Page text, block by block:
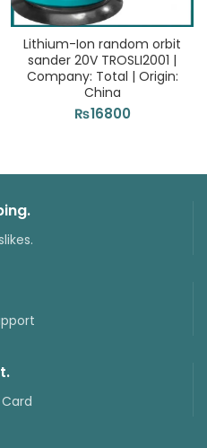
Lithium-Ion random orbit
sander 20V TROSLI2001 |
Company: Total | Origin:
China
₨16800